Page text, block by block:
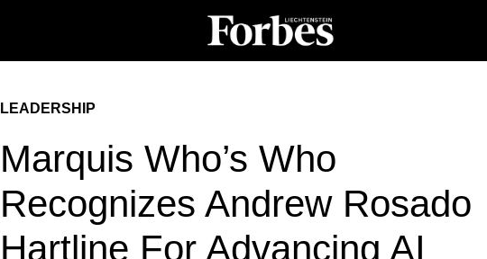
LEADERSHIP
Marquis Who’s Who
Recognizes Andrew Rosado
Hartline For Advancing AI